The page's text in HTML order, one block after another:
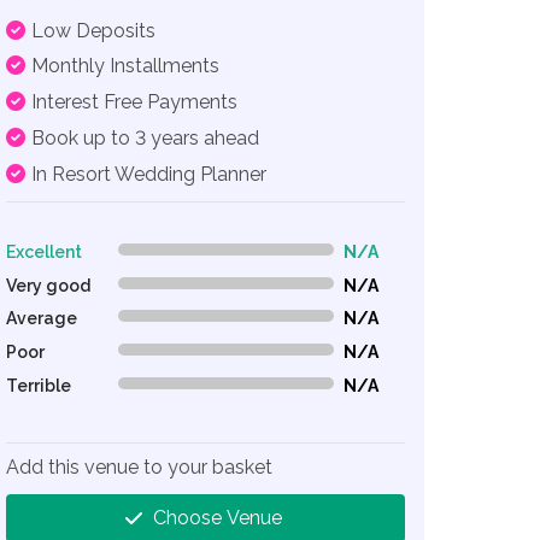
Low Deposits
Monthly Installments
Interest Free Payments
Book up to 3 years ahead
In Resort Wedding Planner
Excellent 0% Complete (danger)
N/A
Very good
0% Complete (danger)
N/A
Average
0% Complete (danger)
N/A
Poor
0% Complete (danger)
N/A
Terrible
0% Complete (danger) N/A
Add this venue to your basket
Choose Venue